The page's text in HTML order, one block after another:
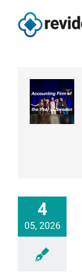
content
About us
Book a meeting
Log in
4
05, 2026